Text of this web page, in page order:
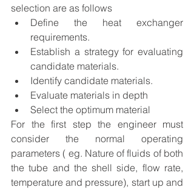
selection are as follows
Define the heat exchanger
requirements.
Establish a strategy for evaluating
candidate materials.
Identify candidate materials.
Evaluate materials in depth
Select the optimum material
For the first step the engineer must
consider the normal operating
parameters ( eg. Nature of fluids of both
the tube and the shell side, flow rate,
temperature and pressure), start up and